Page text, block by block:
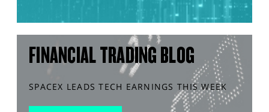
FINANCIAL TRADING BLOG
SPACEX LEADS TECH EARNINGS THIS WEEK